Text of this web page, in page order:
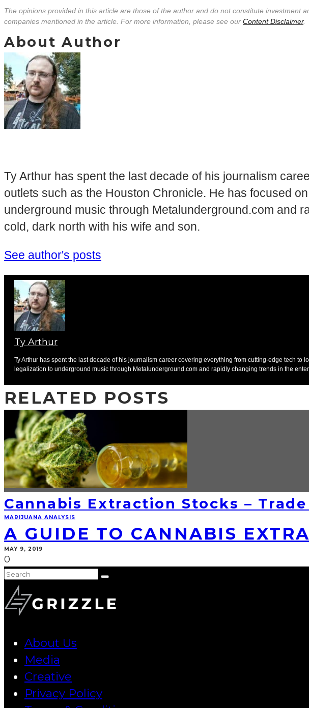
The opinions provided in this article are those of the author and do not constitute
companies mentioned in the article. For more information, please see our Content Disclaimer.
About Author
Ty Arthur has spent the last decade of his journalism
outlets such as the Houston Chronicle. He has focused
underground music through Metalunderground.com and
cold, dark north with his wife and son.
See author's posts
Ty Arthur
Ty Arthur has spent the last decade of his journalism career covering everything from cutting-edge tech
legalization to underground music through Metalunderground.com and rapidly changing trends in the
RELATED POSTS
Cannabis Extraction Stocks – Trade
MARIJUANA ANALYSIS
A GUIDE TO CANNABIS
MAY 9, 2019
0
About Us
Media
Creative
Privacy Policy